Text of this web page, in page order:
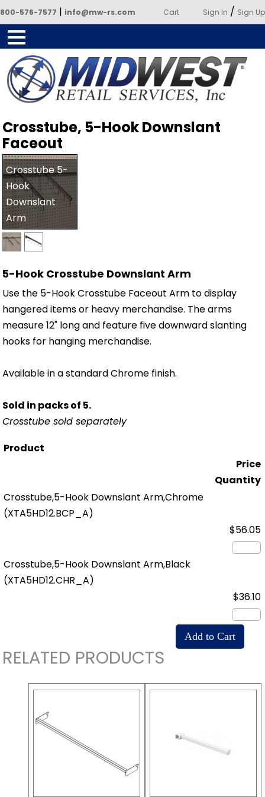
800-576-7577 | info@mw-rs.com Cart Sign In / Sign Up
Services
Crosstube, 5-Hook Downslant
Faceout
Crosstube 5-
Hook
Downslant
Arm
5-Hook Crosstube Downslant Arm
Use the 5-Hook Crosstube Faceout Arm to display
hangered items or heavy merchandise. The arms
measure 12" long and feature five downward slanting
hooks for hanging merchandise.
Available in a standard Chrome finish.
Sold in packs of 5.
Crosstube sold separately
Product
Price
Quantity
Crosstube,5-Hook Downslant Arm,Chrome
(XTA5HD12.BCP_A)
$56.05
Crosstube,5-Hook Downslant Arm,Black
(XTA5HD12.CHR_A)
$36.10
RELATED PRODUCTS